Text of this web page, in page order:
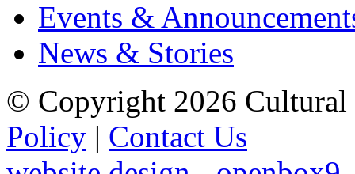
Events &
News & Stories
© Copyright 2026 Cultural
Policy | Contact Us